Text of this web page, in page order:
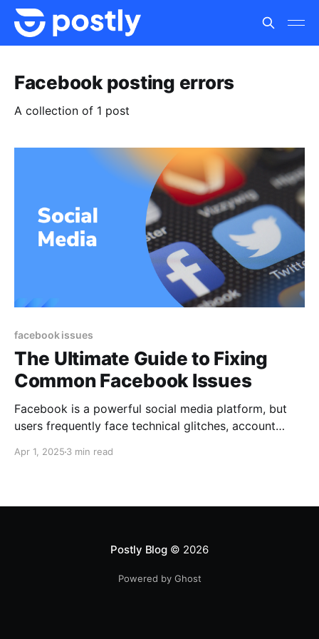
Facebook posting errors
A collection of 1 post
facebook issues
The Ultimate Guide to Fixing
Common Facebook Issues
Facebook is a powerful social media platform, but
users frequently face technical glitches, account
experiencing issues on Facebook, this step-by-step
Apr 1, 2025 3 min read
Postly Blog© 2026
Powered by Ghost